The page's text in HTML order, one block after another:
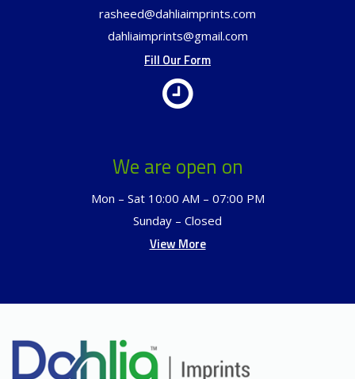
rasheed@dahliaimprints.com
dahliaimprints@gmail.com
Fill Our Form
We are open on
Mon – Sat 10:00 AM – 07:00 PM
Sunday – Closed
View More